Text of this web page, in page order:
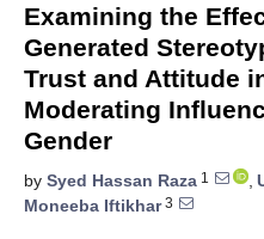
Examining the
Generated
Trust and Attitude
Moderating
Gender
by Syed Hassan Raza 1 ,
Moneeba Iftikhar3